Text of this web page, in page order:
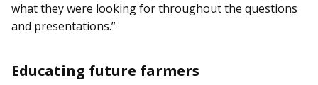
what they were looking for throughout the questions
and presentations.”
Educating future farmers